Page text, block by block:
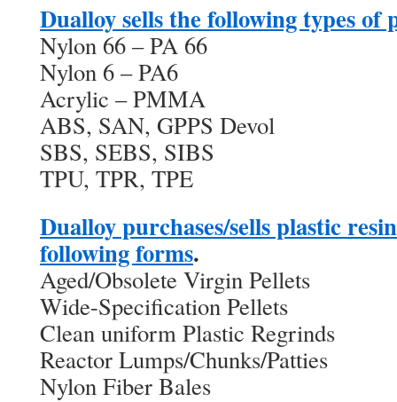
Dualloy sells the following types of
Nylon 66 – PA 66
Nylon 6 – PA6
Acrylic – PMMA
ABS, SAN, GPPS Devol
SBS, SEBS, SIBS
TPU, TPR, TPE
Dualloy purchases/sells plastic
following forms.
Aged/Obsolete Virgin Pellets
Wide-Specification Pellets
Clean uniform Plastic Regrinds
Reactor Lumps/Chunks/Patties
Nylon Fiber Bales